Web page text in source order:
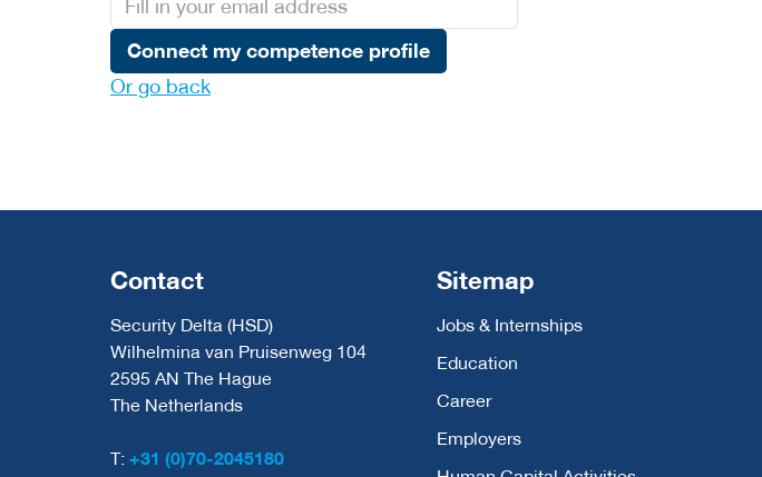
Connect my competence profile
Or go back
Contact
Security Delta (HSD)
Wilhelmina van Pruisenweg 104
2595 AN The Hague
The Netherlands
T: +31 (0)70-2045180
Sitemap
Jobs & Internships
Education
Career
Employers